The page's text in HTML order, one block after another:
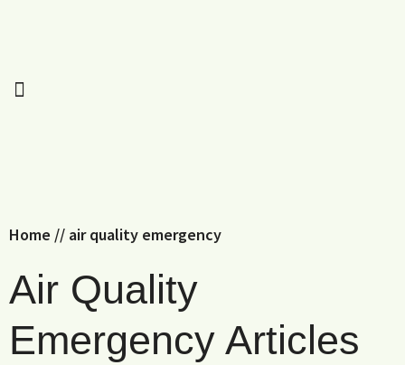
Home // air quality emergency
Air Quality
Emergency Articles